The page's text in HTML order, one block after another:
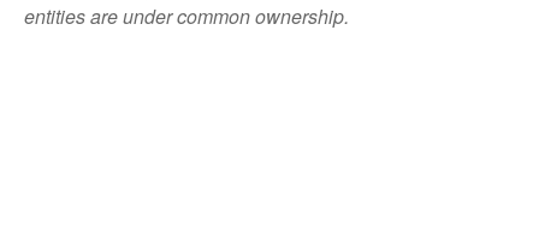
entities are under common ownership.